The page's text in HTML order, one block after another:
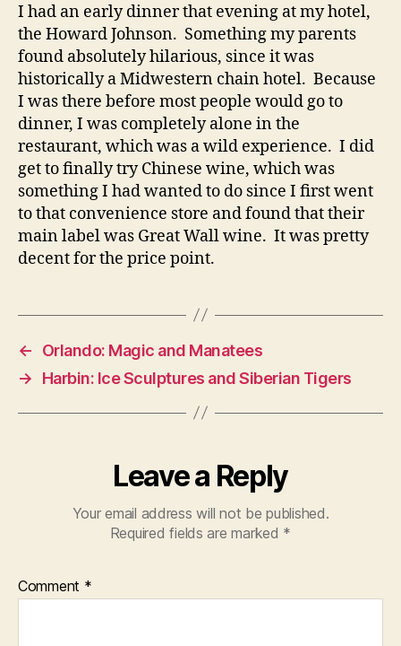
I had an early dinner that evening at my hotel,
the Howard Johnson. Something my parents
found absolutely hilarious, since it was
historically a Midwestern chain hotel. Because
I was there before most people would go to
dinner, I was completely alone in the
restaurant, which was a wild experience. I did
get to finally try Chinese wine, which was
something I had wanted to do since I first went
to that convenience store and found that their
main label was Great Wall wine. It was pretty
decent for the price point.
←
Orlando: Magic and Manatees
→
Harbin: Ice Sculptures and Siberian Tigers
Leave a Reply
Your email address will not be published.
Required fields are marked *
Comment *